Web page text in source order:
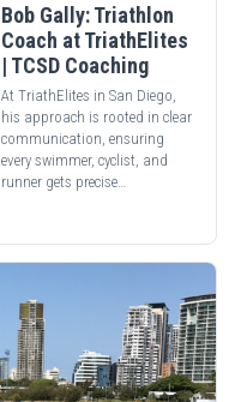
Bob Gally: Triathlon
Coach at TriathElites
| TCSD Coaching
At TriathElites in San Diego,
his approach is rooted in clear
communication, ensuring
every swimmer, cyclist, and
runner gets precise…